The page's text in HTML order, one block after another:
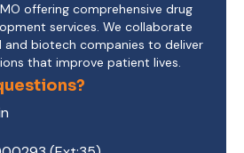
offering comprehensive drug
services. We collaborate
biotech companies to deliver
that improve patient lives.